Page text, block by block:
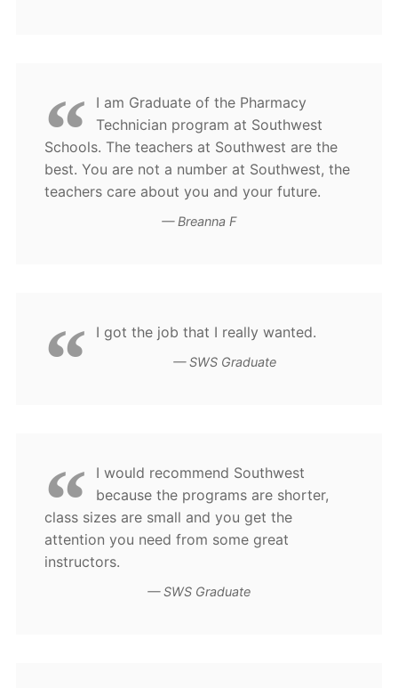
I am Graduate of the Pharmacy
Technician program at Southwest
Schools. The teachers at Southwest are the
best. You are not a number at Southwest, the
teachers care about you and your future.
Breanna F
I got the job that I really wanted.
SWS Graduate
I would recommend Southwest
because the programs are shorter,
class sizes are small and you get the
attention you need from some great
instructors.
SWS Graduate